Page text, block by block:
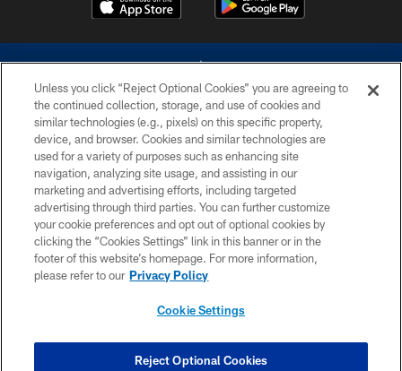
©2026 Dallas Cowboys. All rights reserved. Do not duplicate in any form
without permission of the Dallas Cowboys. The Dallas Cowboys
Cheerleaders will not initiate contact with any person to request personal or
financial information.
PRIVACY POLICY
ACCESSIBILITY
SITE MAP
COOKIE SETTINGS
Unless you click “Reject Optional Cookies” you are agreeing to
the continued collection, storage, and use of cookies and
similar technologies (e.g., pixels) on this specific property,
device, and browser. Cookies and similar technologies are
used for a variety of purposes such as enhancing site
navigation, analyzing site usage, and assisting in our
marketing and advertising efforts, including targeted
advertising through third parties. You can further customize
your cookie preferences and opt out of optional cookies by
clicking the “Cookies Settings” link in this banner or in the
footer of this website’s homepage. For more information,
please refer to our Privacy Policy
Cookie Settings
Reject Optional Cookies